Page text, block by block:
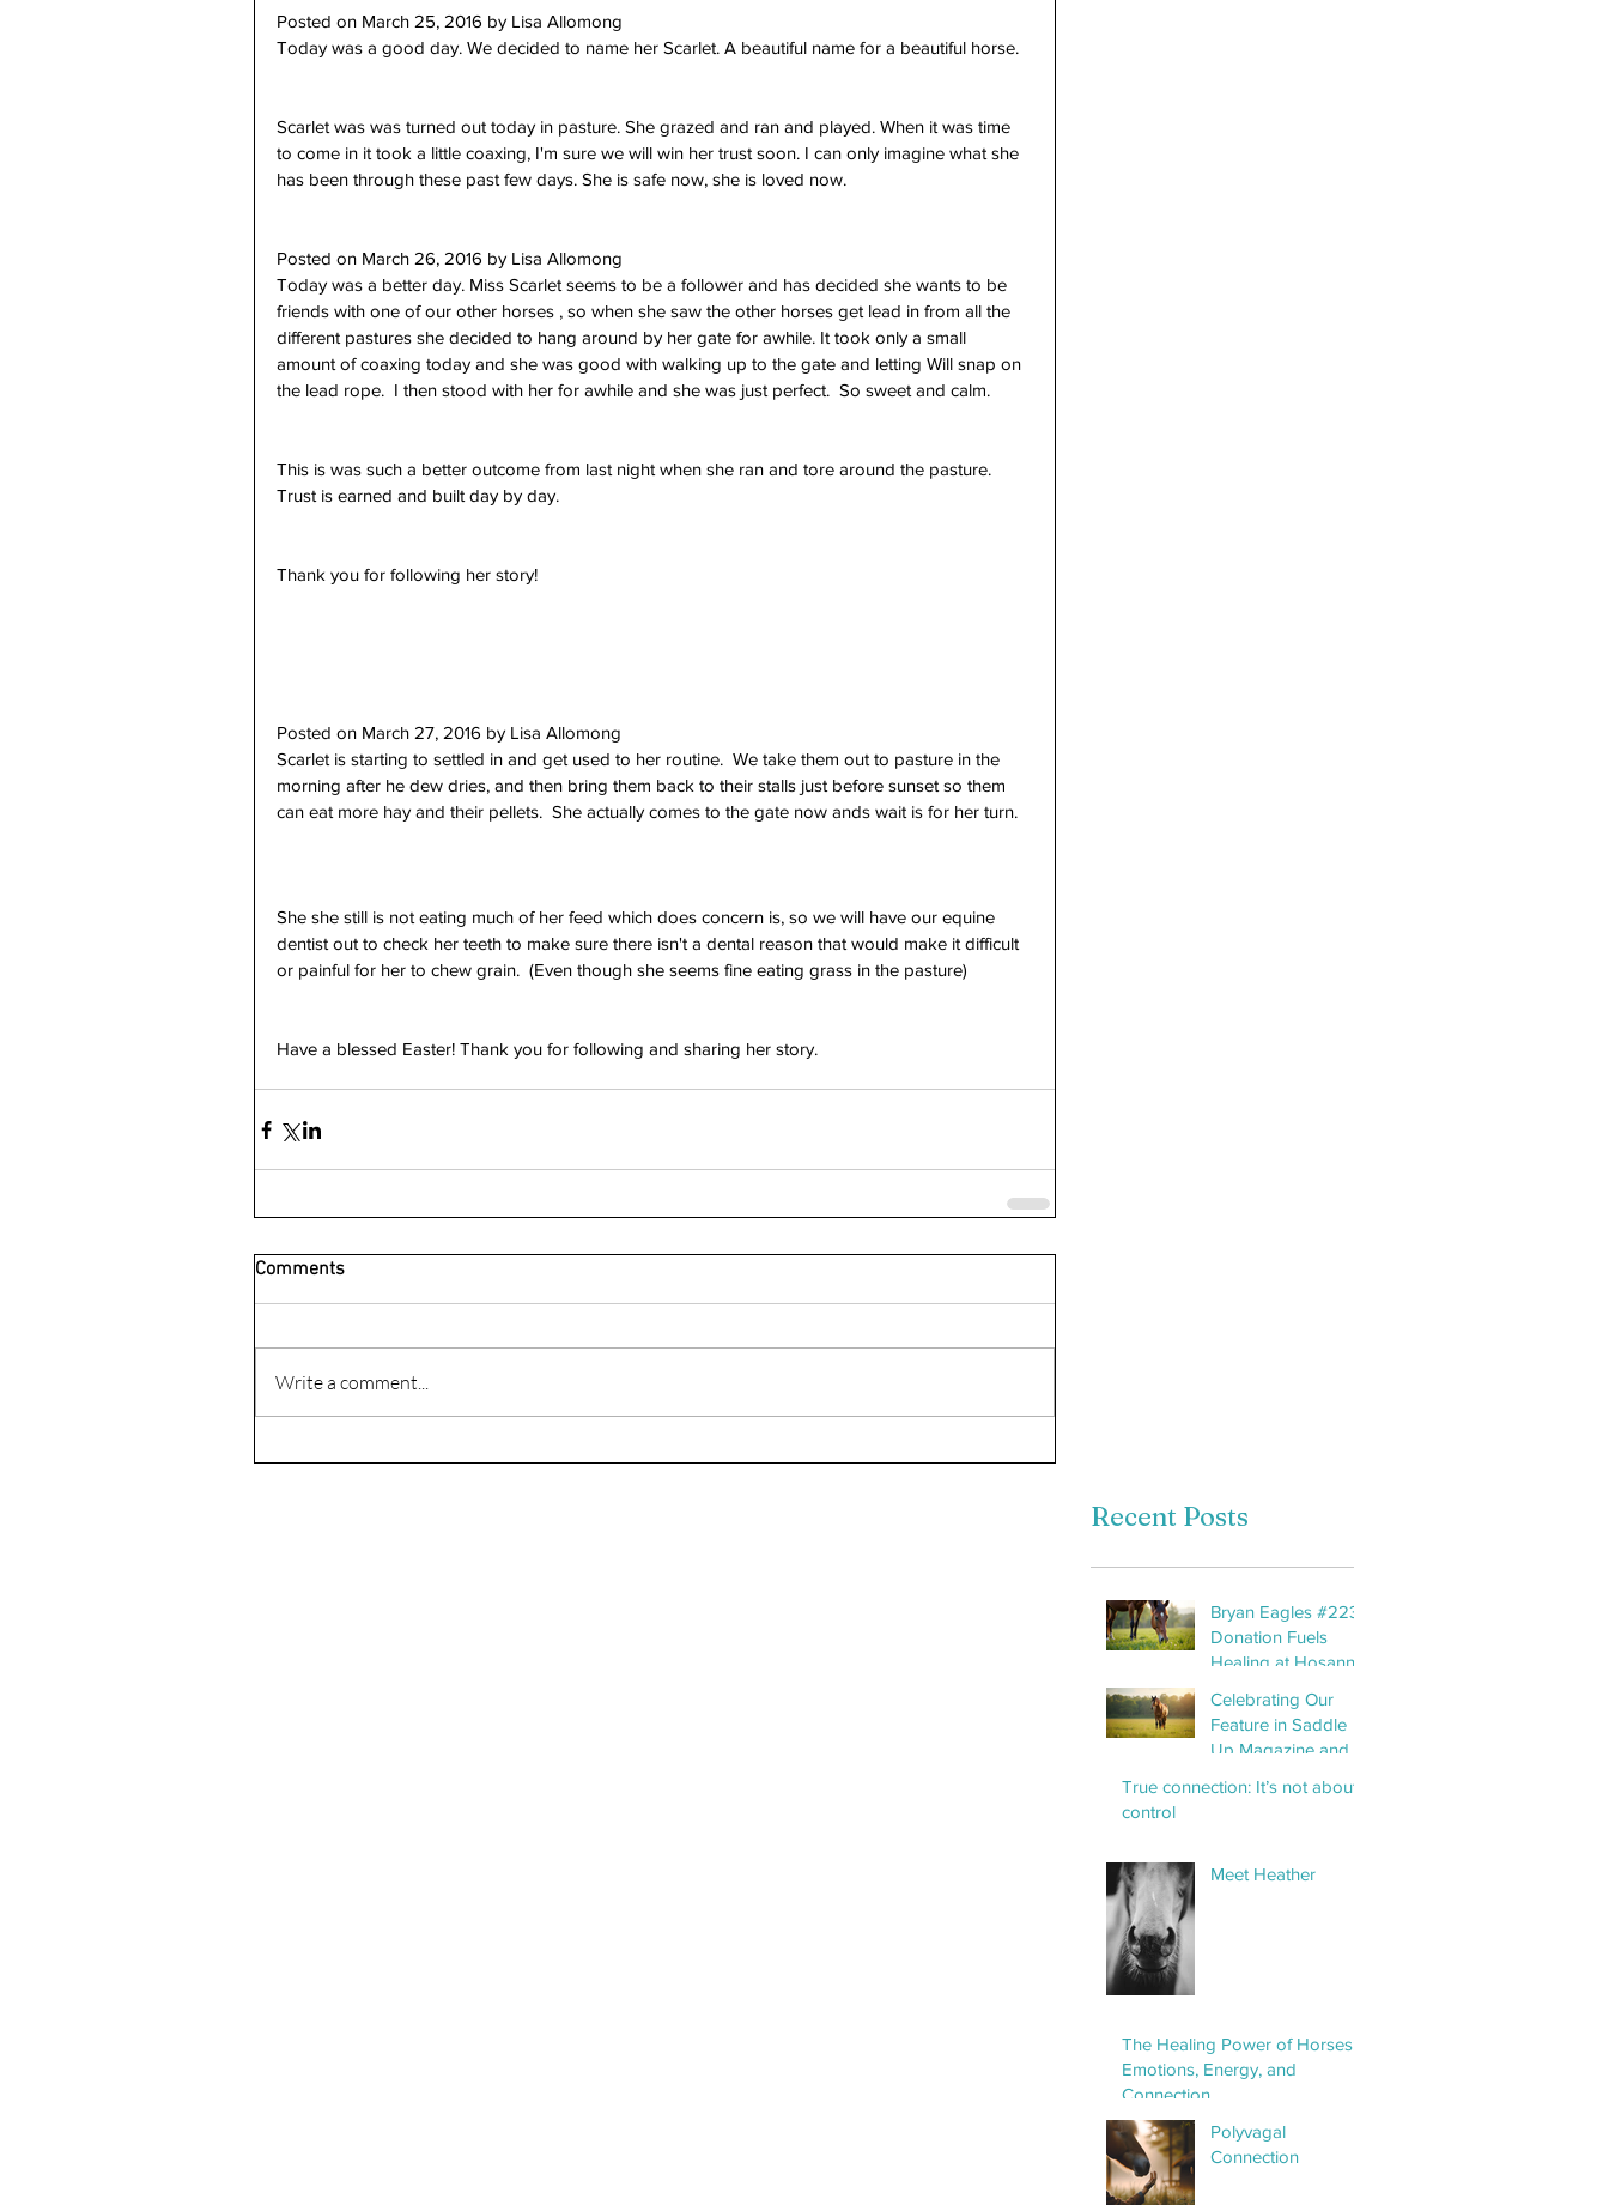
Posted on March 25, 2016 by Lisa Allomong
Today was a good day. We decided to name her Scarlet. A beautiful name for a beautiful horse.
Scarlet was was turned out today in pasture. She grazed and ran and played. When it was time
to come in it took a little coaxing, I'm sure we will win her trust soon. I can only imagine what she
has been through these past few days. She is safe now, she is loved now.
Posted on March 26, 2016 by Lisa Allomong
Today was a better day. Miss Scarlet seems to be a follower and has decided she wants to be
friends with one of our other horses , so when she saw the other horses get lead in from all the
different pastures she decided to hang around by her gate for awhile. It took only a small
amount of coaxing today and she was good with walking up to the gate and letting Will snap on
the lead rope.  I then stood with her for awhile and she was just perfect.  So sweet and calm.
This is was such a better outcome from last night when she ran and tore around the pasture.
Trust is earned and built day by day.
Thank you for following her story!
Posted on March 27, 2016 by Lisa Allomong
Scarlet is starting to settled in and get used to her routine.  We take them out to pasture in the
morning after he dew dries, and then bring them back to their stalls just before sunset so them
can eat more hay and their pellets.  She actually comes to the gate now ands wait is for her turn.
She she still is not eating much of her feed which does concern is, so we will have our equine
dentist out to check her teeth to make sure there isn't a dental reason that would make it difficult
or painful for her to chew grain.  (Even though she seems fine eating grass in the pasture)
Have a blessed Easter! Thank you for following and sharing her story.
Comments
Write a comment...
Recent Posts
Bryan Eagles #2233
Donation Fuels
Healing at Hosanna
Celebrating Our
Feature in Saddle
Up Magazine and
Horses as Healers
True connection: It’s not about
control
Meet Heather
The Healing Power of Horses:
Emotions, Energy, and
Connection
Polyvagal
Connection